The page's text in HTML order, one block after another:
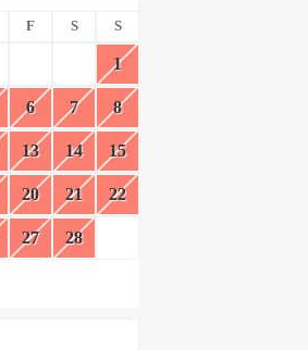
F S S
1
6 7 8
13 14 15
20 21 22
27 28